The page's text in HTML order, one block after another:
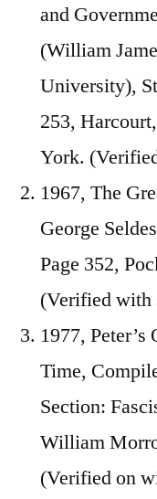
and
(William
University),
253,
York.
1967, The
George
Page 352,
(Verified with
1977,
Time,
Section:
William
(Verified on